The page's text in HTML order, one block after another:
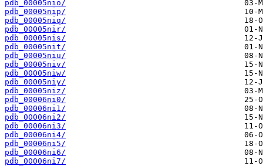
pdb_00005nio/
pdb_00005nip/
pdb_00005niq/
pdb_00005nir/
pdb_00005nis/
pdb_00005nit/
pdb_00005niu/
pdb_00005niv/
pdb_00005niw/
pdb_00005niy/
pdb_00005niz/
pdb_00006ni0/
pdb_00006ni1/
pdb_00006ni2/
pdb_00006ni3/
pdb_00006ni4/
pdb_00006ni5/
pdb_00006ni6/
pdb_00006ni7/